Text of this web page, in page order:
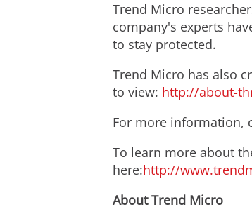
Trend Micro
company's experts
to stay protected.
Trend Micro has also
to view: http://about-
For more information,
To learn more about
here:http://
About Trend Micro